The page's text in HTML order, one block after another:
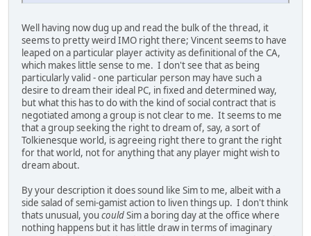
Well having now dug up and read the bulk of the thread, it
seems to pretty weird IMO right there; Vincent seems to have
leaped on a particular player activity as definitional of the CA,
which makes little sense to me. I don't see that as being
particularly valid - one particular person may have such a
desire to dream their ideal PC, in fixed and determined way,
but what this has to do with the kind of social contract that is
negotiated among a group is not clear to me. It seems to me
that a group seeking the right to dream of, say, a sort of
Tolkienesque world, is agreeing right there to grant the right
for that world, not for anything that any player might wish to
dream about.
By your description it does sound like Sim to me, albeit with a
side salad of semi-gamist action to liven things up. I don't think
thats unusual, you couldSim a boring day at the office where
nothing happens but it has little draw in terms of imaginary